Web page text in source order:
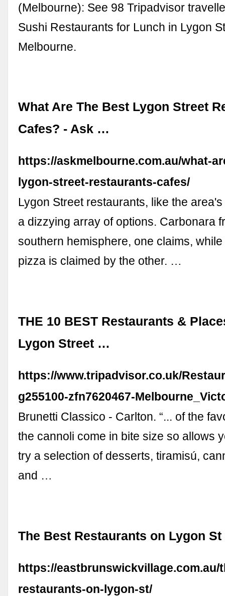
(Melbourne): See 98 Tripadvisor
Sushi Restaurants for Lunch in Lygon
Melbourne.
What Are The Best Lygon Street
Cafes? - Ask …
https://askmelbourne.com.au/what-
lygon-street-restaurants-cafes/
Lygon Street restaurants, like the
a dizzying array of options. Carbonara
southern hemisphere, one claims,
pizza is claimed by the other. …
THE 10 BEST Restaurants &
Lygon Street …
https://www.tripadvisor.co.uk/
g255100-zfn7620467-
Brunetti Classico - Carlton. “... of the
the cannoli come in bite size so allows
try a selection of desserts, tiramisú,
and …
The Best Restaurants on Lygon St
https://eastbrunswickvillage.com.au/
restaurants-on-lygon-st/